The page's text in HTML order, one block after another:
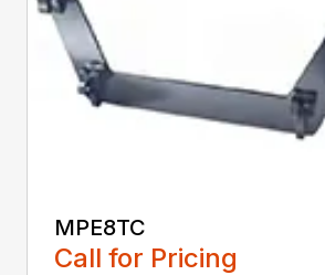
MPE8TC
Call for Pricing